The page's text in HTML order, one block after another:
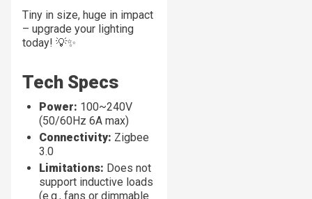
Tiny in size, huge in impact
– upgrade your lighting
today! 💡✨
Tech Specs
Power: 100~240V
(50/60Hz 6A max)
Connectivity: Zigbee
3.0
Limitations: Does not
support inductive loads
(e.g., fans or dimmable